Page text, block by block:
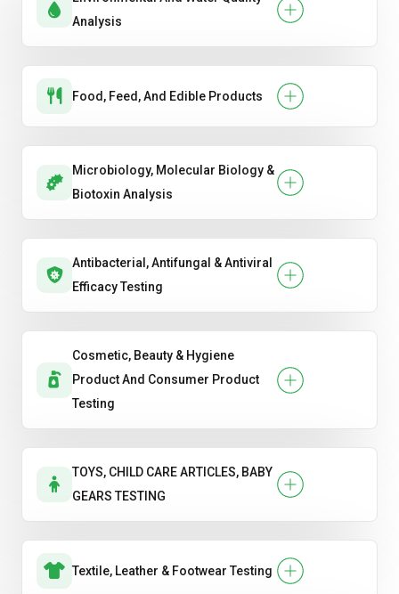
Analysis
Food, Feed, And Edible Products
Microbiology, Molecular Biology &
Biotoxin Analysis
Antibacterial, Antifungal & Antiviral
Efficacy Testing
Cosmetic, Beauty & Hygiene
Product And Consumer Product
Testing
TOYS, CHILD CARE ARTICLES, BABY
GEARS TESTING
Textile, Leather & Footwear Testing